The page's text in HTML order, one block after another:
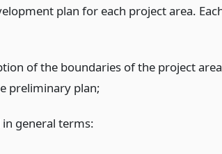
plan for each project area.
of the boundaries of the project area
preliminary plan;
general terms: